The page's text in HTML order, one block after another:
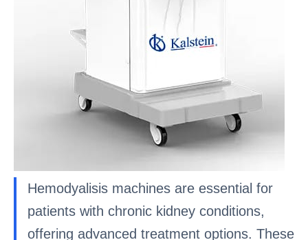
Hemodyalisis machines are essential for
patients with chronic kidney conditions,
offering advanced treatment options. These